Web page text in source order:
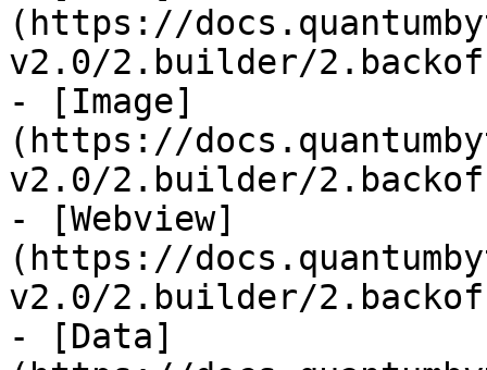
(https://
v2.0/2.builder/
- [Image]
(https://
v2.0/2.builder/
- [Webview]
(https://
v2.0/2.builder/
- [Data]